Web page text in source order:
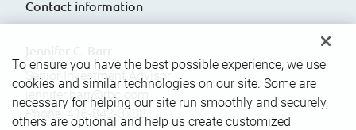
Contact information
Senior Investment Advisor
jennifer.barr@rbc.com
Phone:
416-842-3788
To ensure you have the best possible experience, we use
cookies and similar technologies on our site. Some are
necessary for helping our site run smoothly and securely,
others are optional and help us create customized